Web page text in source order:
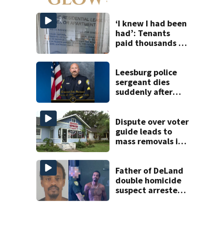
‘I knew I had been
had’: Tenants
paid thousands to
unlivable
Leesburg police
sergeant dies
suddenly after
service
Dispute over voter
guide leads to
mass removals in
Father of DeLand
double homicide
suspect arrested